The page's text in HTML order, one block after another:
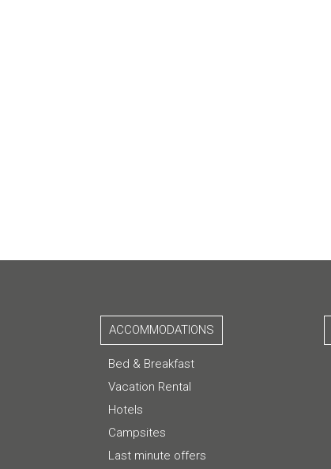
ACCOMMODATIONS
Bed & Breakfast
Vacation Rental
Hotels
Campsites
Last minute offers